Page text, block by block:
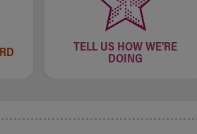
TELL US HOW WE'RE
DOING